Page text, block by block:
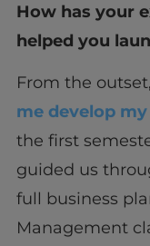
How has your
helped you
From the outset,
me develop
the first
guided us
full business
Management